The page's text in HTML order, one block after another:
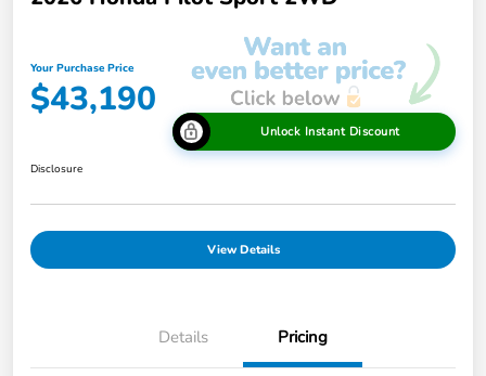
Your Purchase Price
$43,190
Unlock Instant Discount
Disclosure
View Details
Details Pricing